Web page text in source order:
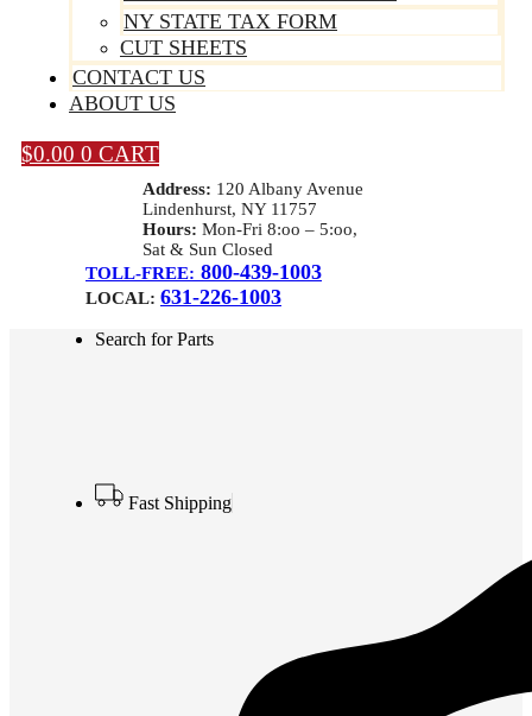
NY STATE TAX FORM
CUT SHEETS
CONTACT US
ABOUT US
$0.00 0 CART
Address: 120 Albany Avenue
Lindenhurst, NY 11757
Hours: Mon-Fri 8:oo – 5:oo,
Sat & Sun Closed
TOLL-FREE: 800-439-1003
LOCAL: 631-226-1003
Search for Parts
Fast Shipping